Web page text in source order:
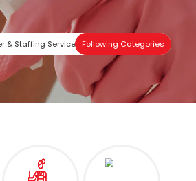
& Staffing Services InFollowing Categories